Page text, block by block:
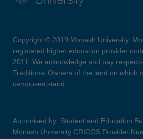
Copyright © 2019 Monash University.
registered higher education provider
2011. We acknowledge and pay
Traditional Owners of the land on which
campuses stand.
Authorised by: Student and Education
Monash University CRICOS Provider